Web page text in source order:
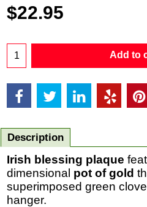
$22.95
Add to
Description
Irish blessing plaque
dimensional pot of gold
superimposed green
hanger.